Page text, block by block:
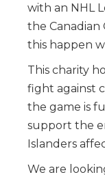
with an NHL
the Canadian
this happen
This charity
fight against
the game is
support the
Islanders
We are